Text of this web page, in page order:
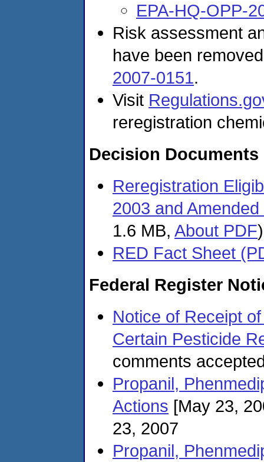
EPA-HQ-OPP-
Risk assessment
have been
2007-0151.
Visit
reregistration
Decision Documents
Reregistration
2003 and
1.6 MB, About PDF)
RED Fact Sheet
Federal Register
Notice of Receipt
Certain Pesticide
comments
Propanil,
Actions [May 23,
23, 2007
Propanil,